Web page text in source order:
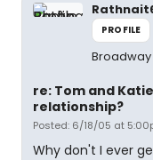
PROFILE
re: Tom and
relationship?
Posted: 6/18/05 at
Why don't I ever